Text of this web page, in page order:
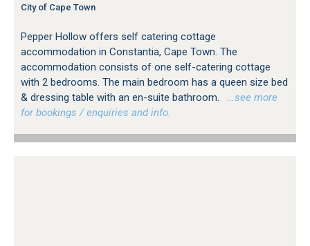
City of Cape Town
Pepper Hollow offers self catering cottage
accommodation in Constantia, Cape Town. The
accommodation consists of one self-catering cottage
with 2 bedrooms. The main bedroom has a queen size bed
& dressing table with an en-suite bathroom.
…see more
for bookings / enquiries and info.